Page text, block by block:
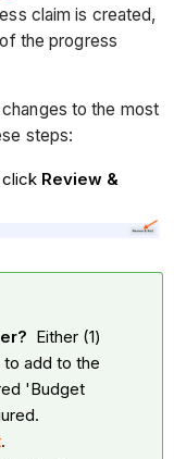
claim is created,
the progress
to the most
steps:
Review &
Either (1)
add to the
'Budget
.